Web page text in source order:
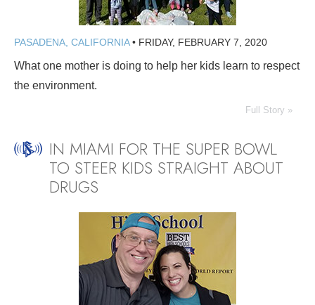
PASADENA, CALIFORNIA• FRIDAY, FEBRUARY 7, 2020
What one mother is doing to help her kids learn to respect
the environment.
Full Story »
IN MIAMI FOR THE SUPER BOWL
TO STEER KIDS STRAIGHT ABOUT
DRUGS